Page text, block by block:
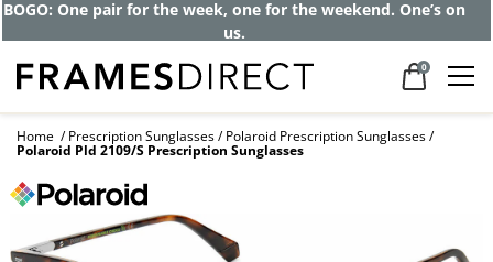
Get up to 80% off and pay frames as little
as $0 with your insurance
0
Home Prescription Sunglasses Polaroid Prescription Sunglasses
Polaroid Pld 2109/S Prescription Sunglasses